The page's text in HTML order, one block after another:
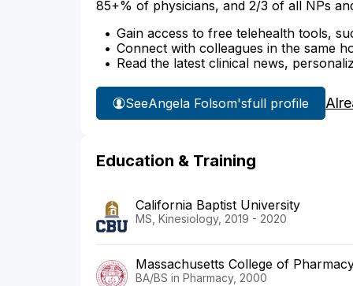
85+% of physicians, and 2/3 of all NPs
Gain access to free telehealth tools,
Connect with colleagues in the same
Read the latest clinical news,
SeeAngela Folsom'sfull profile
Education & Training
California Baptist University
MS, Kinesiology, 2019 - 2020
Massachusetts College of
BA/BS in Pharmacy, 2000